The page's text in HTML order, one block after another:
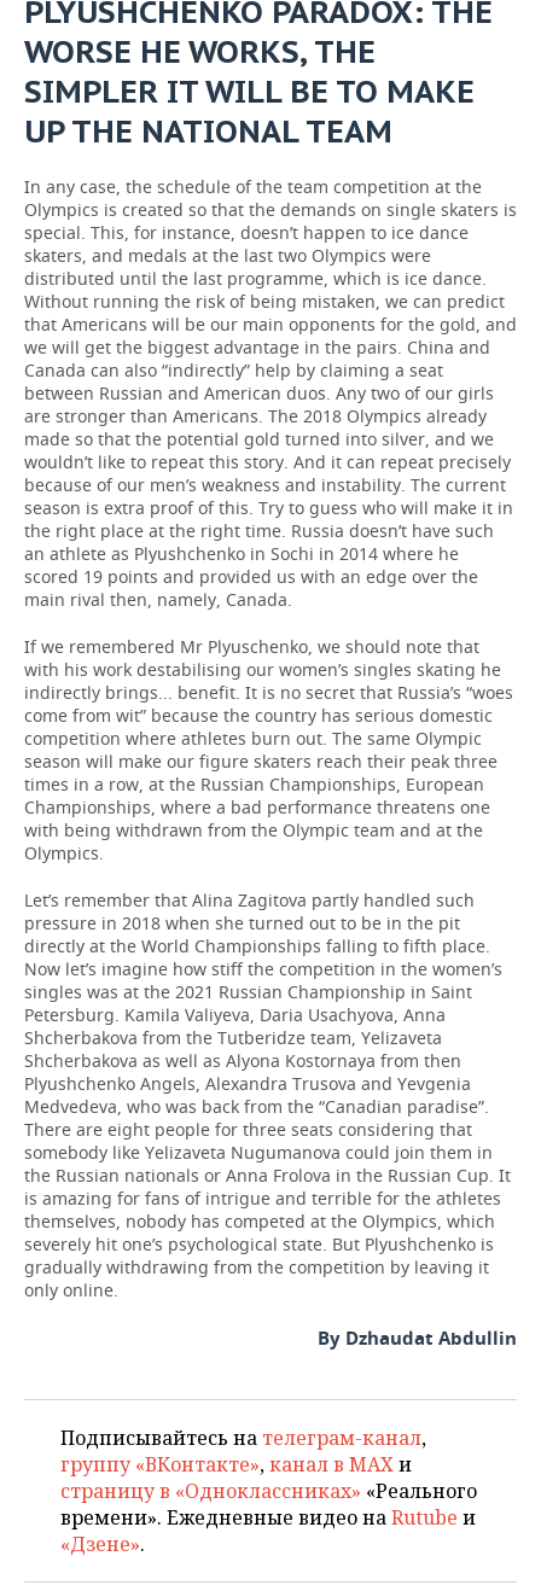
PLYUSHCHENKO PARADOX: THE
WORSE HE WORKS, THE
SIMPLER IT WILL BE TO MAKE
UP THE NATIONAL TEAM
In any case, the schedule of the team competition at the
Olympics is created so that the demands on single skaters is
special. This, for instance, doesn’t happen to ice dance
skaters, and medals at the last two Olympics were
distributed until the last programme, which is ice dance.
Without running the risk of being mistaken, we can predict
that Americans will be our main opponents for the gold, and
we will get the biggest advantage in the pairs. China and
Canada can also “indirectly” help by claiming a seat
between Russian and American duos. Any two of our girls
are stronger than Americans. The 2018 Olympics already
made so that the potential gold turned into silver, and we
wouldn’t like to repeat this story. And it can repeat precisely
because of our men’s weakness and instability. The current
season is extra proof of this. Try to guess who will make it in
the right place at the right time. Russia doesn’t have such
an athlete as Plyushchenko in Sochi in 2014 where he
scored 19 points and provided us with an edge over the
main rival then, namely, Canada.
If we remembered Mr Plyuschenko, we should note that
with his work destabilising our women’s singles skating he
indirectly brings... benefit. It is no secret that Russia’s “woes
come from wit” because the country has serious domestic
competition where athletes burn out. The same Olympic
season will make our figure skaters reach their peak three
times in a row, at the Russian Championships, European
Championships, where a bad performance threatens one
with being withdrawn from the Olympic team and at the
Olympics.
Let’s remember that Alina Zagitova partly handled such
pressure in 2018 when she turned out to be in the pit
directly at the World Championships falling to fifth place.
Now let’s imagine how stiff the competition in the women’s
singles was at the 2021 Russian Championship in Saint
Petersburg. Kamila Valiyeva, Daria Usachyova, Anna
Shcherbakova from the Tutberidze team, Yelizaveta
Shcherbakova as well as Alyona Kostornaya from then
Plyushchenko Angels, Alexandra Trusova and Yevgenia
Medvedeva, who was back from the “Canadian paradise”.
There are eight people for three seats considering that
somebody like Yelizaveta Nugumanova could join them in
the Russian nationals or Anna Frolova in the Russian Cup. It
is amazing for fans of intrigue and terrible for the athletes
themselves, nobody has competed at the Olympics, which
severely hit one’s psychological state. But Plyushchenko is
gradually withdrawing from the competition by leaving it
only online.
By Dzhaudat Abdullin
Подписывайтесь на телеграм-канал,
группу «ВКонтакте»,канал в MAXи
страницу в «Одноклассниках» «Реального
времени». Ежедневные видео наRutube и
«Дзене».